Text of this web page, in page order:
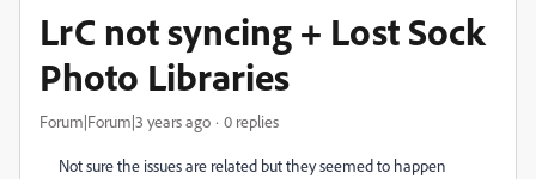
LrC not syncing + Lost Sock
Photo Libraries
Forum|Forum|3 years ago 0 replies
Not sure the issues are related but they seemed to happen